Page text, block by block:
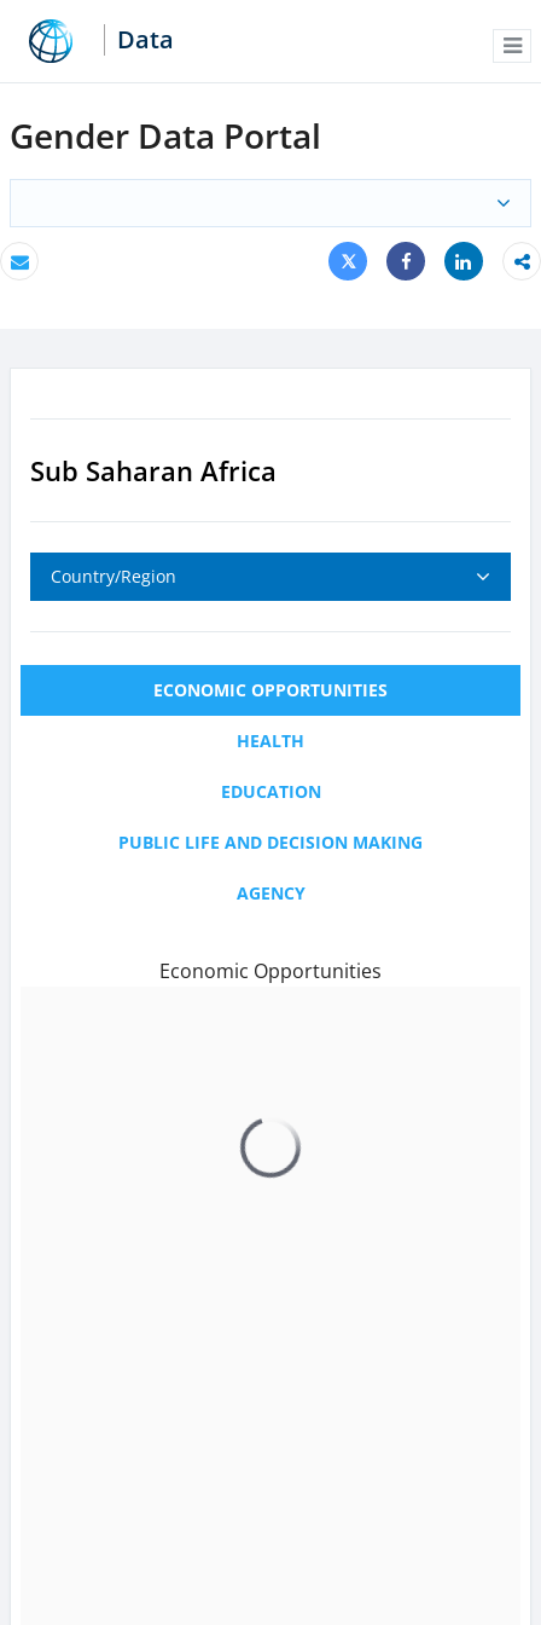
Data
Gender Data Portal
Email
Tweet
Share
Share
Sub Saharan Africa
Country/Region
ECONOMIC OPPORTUNITIES
HEALTH
EDUCATION
PUBLIC LIFE AND DECISION MAKING
AGENCY
Economic Opportunities